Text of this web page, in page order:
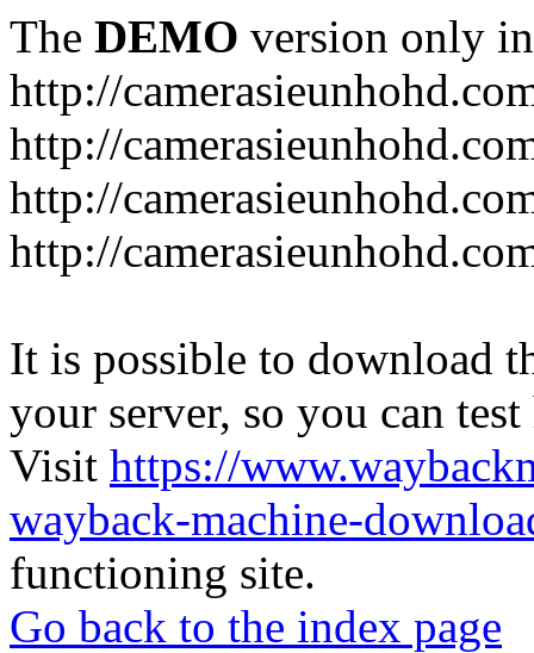
The DEMO version only
http://
http://
http://
http://
It is possible to download
your server, so you can
Visit https://
wayback-machine-
functioning site.
Go back to the index page